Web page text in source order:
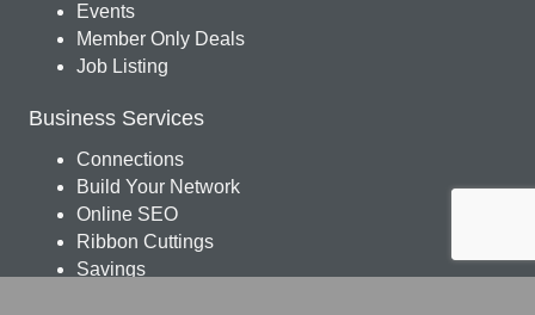
Events
Member Only Deals
Job Listing
Business Services
Connections
Build Your Network
Online SEO
Ribbon Cuttings
Savings